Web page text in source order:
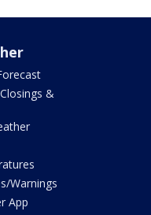
&
Warnings
App